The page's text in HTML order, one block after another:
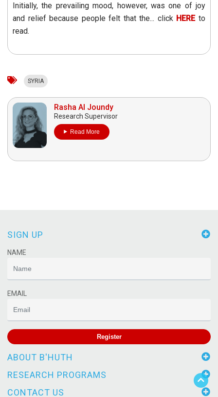
Initially, the prevailing mood, however, was one of joy
and relief because people felt that the... click HEREto
read.
SYRIA
Rasha Al Joundy
Research Supervisor
Read More
SIGN UP
NAME
EMAIL
Register
ABOUT B'HUTH
RESEARCH PROGRAMS
CONTACT US